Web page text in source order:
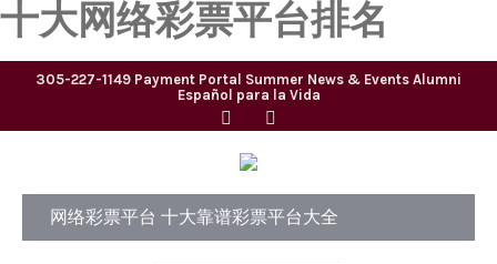
十大网络彩票平台排名
305-227-1149 Payment Portal Summer News & Events Alumni
Español para la Vida
网络彩票平台 十大靠谱彩票平台大全